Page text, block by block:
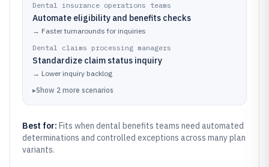
Dental insurance operations teams
Automate eligibility and benefits checks
→ Faster turnarounds for inquiries
Dental claims processing managers
Standardize claim status inquiry
→ Lower inquiry backlog
▸Show 2 more scenarios
Best for: Fits when dental benefits teams need automated
determinations and controlled exceptions across many plan
variants.